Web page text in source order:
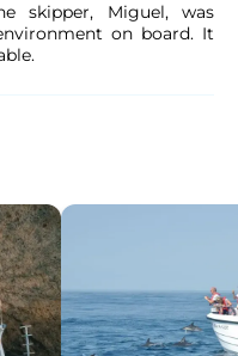
skipper, Miguel, was
on board. It